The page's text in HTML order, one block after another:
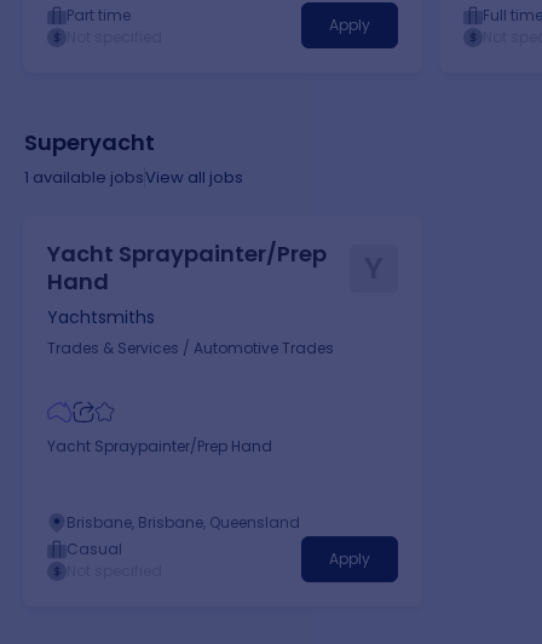
Part time
Apply
Full time
Superyacht
1 available jobsView all jobs
Yacht Spraypainter/Prep
Hand
Yachtsmiths
Trades & Services / Automotive Trades
Yacht Spraypainter/Prep Hand
Brisbane, Brisbane, Queensland
Casual
Apply